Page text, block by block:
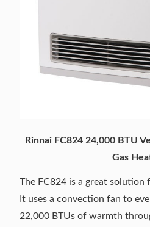
Rinnai FC824 24,000 BTU
Gas
The FC824 is a great solution
It uses a convection fan to
22,000 BTUs of warmth